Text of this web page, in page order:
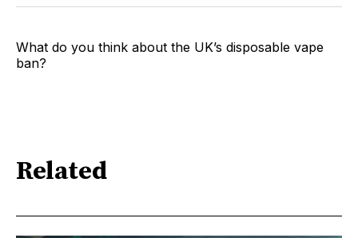
What do you think about the UK’s disposable vape
ban?
Related